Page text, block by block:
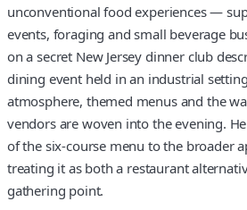
unconventional food experiences —
events, foraging and small beverage
on a secret New Jersey dinner club
dining event held in an industrial
atmosphere, themed menus and the
vendors are woven into the evening.
of the six-course menu to the broader
treating it as both a restaurant
gathering point.